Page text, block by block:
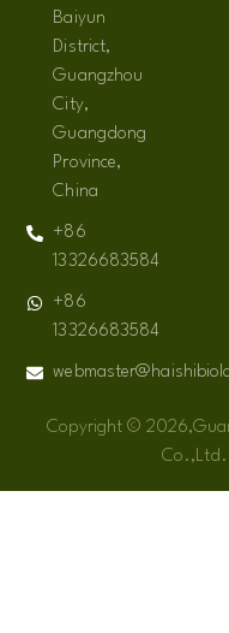
Baiyun
District,
Guangzhou
City,
Guangdong
Province,
China
+86
13326683584
+86
13326683584
Copyright ©
Co.,Ltd.